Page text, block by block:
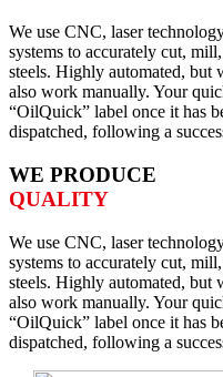
We use CNC, laser
systems to accurately cut,
steels. Highly automated, but
also work manually. Your
“OilQuick” label once it has
dispatched, following a
WE PRODUCE
QUALITY
We use CNC, laser
systems to accurately cut,
steels. Highly automated, but
also work manually. Your
“OilQuick” label once it has
dispatched, following a